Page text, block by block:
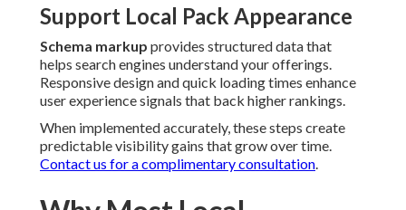
Numerous local companies encounter concealed obstacles
that prevent them from ranking effectively for local SEO
services near me. Usual challenges include thin content
that fails to answer searcher questions, inconsistent
business information across directories, slow website
performance, and missing hyperlocal relevance.
Identifying Content Gaps and Depth
Gaps in Current Strategies
Limited content delivers little value and ranks poorly. In-